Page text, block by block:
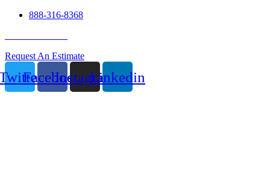
888-316-8368
Request An Estimate
FacebookInstagramLinkedin